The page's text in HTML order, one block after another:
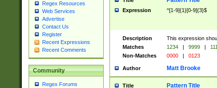
Regex Resources
Web Services
Advertise
Contact Us
Register
Recent Expressions
Recent Comments
Community
Regex Forums
Expression ^[1-9]{1}[0-9]{3}$
Description
This expression
Matches
1234 | 9999 |
Non-Matches
0000 | 0123
Author Matt Brooke
Title Pattern Title